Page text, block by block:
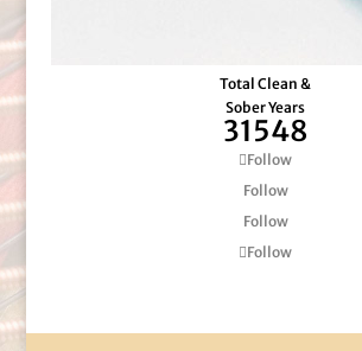
Total Clean &
Sober Years
31548
Follow
Follow
Follow
Follow